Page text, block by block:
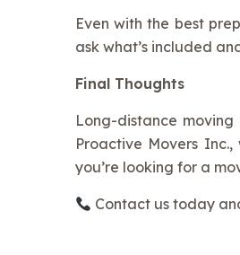
Even with the best
ask what’s included
Final Thoughts
Long-distance
Proactive Movers
you’re looking for a
Contact us today